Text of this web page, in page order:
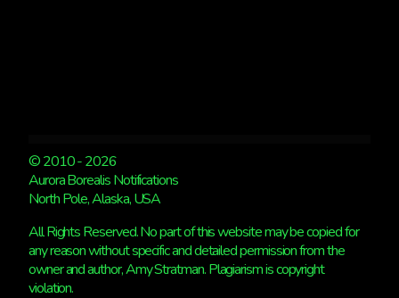
© 2010 - 2026
Aurora Borealis Notifications
North Pole, Alaska, USA
All Rights Reserved. No part of this website may be copied for
any reason without specific and detailed permission from the
owner and author, Amy Stratman. Plagiarism is copyright
violation.